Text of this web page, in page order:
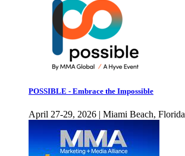
POSSIBLE - Embrace the Impossible
April 27-29, 2026 | Miami Beach, Florida